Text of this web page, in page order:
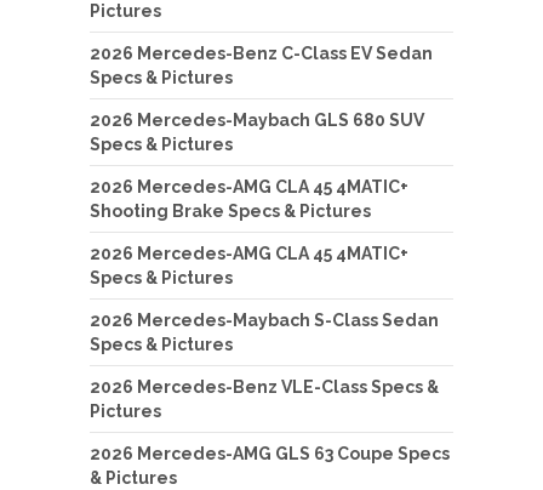
Pictures
2026 Mercedes-Benz C-Class EV Sedan
Specs & Pictures
2026 Mercedes-Maybach GLS 680 SUV
Specs & Pictures
2026 Mercedes-AMG CLA 45 4MATIC+
Shooting Brake Specs & Pictures
2026 Mercedes-AMG CLA 45 4MATIC+
Specs & Pictures
2026 Mercedes-Maybach S-Class Sedan
Specs & Pictures
2026 Mercedes-Benz VLE-Class Specs &
Pictures
2026 Mercedes-AMG GLS 63 Coupe Specs
& Pictures